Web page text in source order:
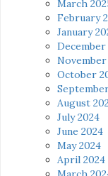
March
February
January
December
November
October
August
July 2024
June 2024
May 2024
April 2024